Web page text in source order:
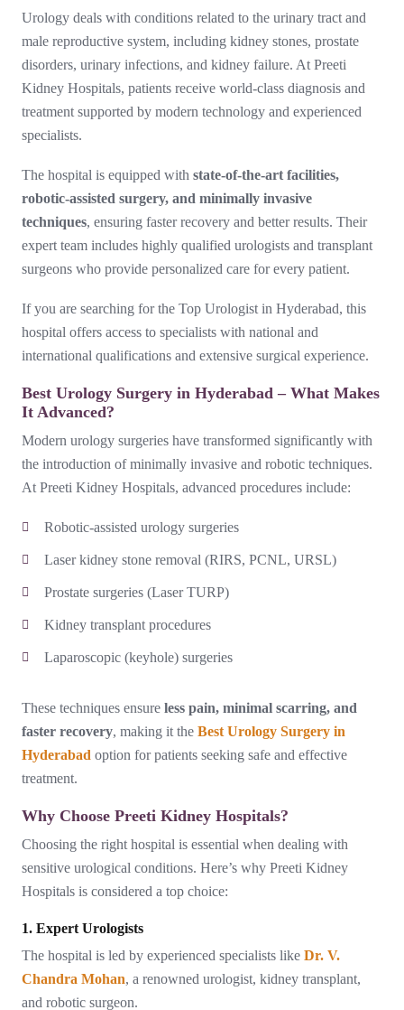
Urology deals with conditions related to the urinary tract and
male reproductive system, including kidney stones, prostate
disorders, urinary infections, and kidney failure. At Preeti
Kidney Hospitals, patients receive world-class diagnosis and
treatment supported by modern technology and experienced
specialists.
The hospital is equipped with state-of-the-art facilities,
robotic-assisted surgery, and minimally invasive
techniques, ensuring faster recovery and better results. Their
expert team includes highly qualified urologists and transplant
surgeons who provide personalized care for every patient.
If you are searching for the Top Urologist in Hyderabad, this
hospital offers access to specialists with national and
international qualifications and extensive surgical experience.
Best Urology Surgery in Hyderabad – What Makes
It Advanced?
Modern urology surgeries have transformed significantly with
the introduction of minimally invasive and robotic techniques.
At Preeti Kidney Hospitals, advanced procedures include:
Robotic-assisted urology surgeries
Laser kidney stone removal (RIRS, PCNL, URSL)
Prostate surgeries (Laser TURP)
Kidney transplant procedures
Laparoscopic (keyhole) surgeries
These techniques ensure less pain, minimal scarring, and
faster recovery, making it the Best Urology Surgery in
Hyderabad option for patients seeking safe and effective
treatment.
Why Choose Preeti Kidney Hospitals?
Choosing the right hospital is essential when dealing with
sensitive urological conditions. Here’s why Preeti Kidney
Hospitals is considered a top choice:
1. Expert Urologists
The hospital is led by experienced specialists like Dr. V.
Chandra Mohan, a renowned urologist, kidney transplant,
and robotic surgeon.